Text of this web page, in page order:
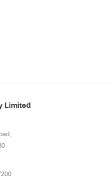
Limited